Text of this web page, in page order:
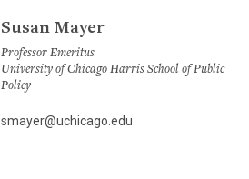
Susan Mayer
Professor Emeritus
University of Chicago Harris School of Public
Policy
smayer@uchicago.edu